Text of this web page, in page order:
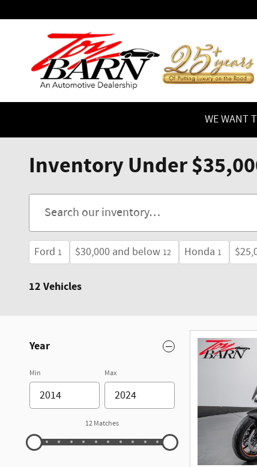
WE WANT
Inventory Under
Ford 1 $30,000 and below 12 Honda 1
12 Vehicles
Year
Min Max
12 Matches